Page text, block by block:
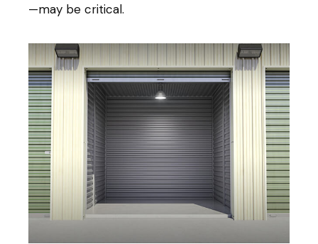
—may be critical.